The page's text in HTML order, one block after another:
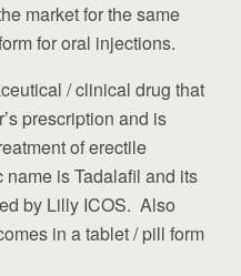
market for the same
for oral injections.
/ clinical drug that
prescription and is
of erectile
is Tadalafil and its
by Lilly ICOS. Also
in a tablet / pill form